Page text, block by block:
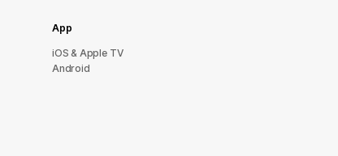
App
iOS & Apple TV
Android